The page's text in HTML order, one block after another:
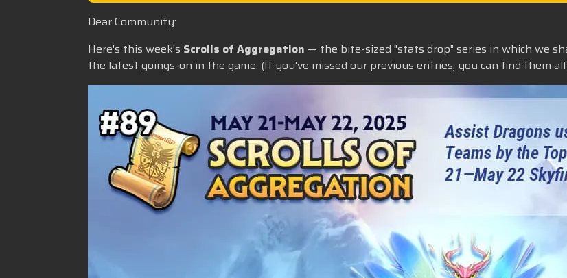
Dear Community:
Here's this week's Scrolls of Aggregation — the bite-sized "stats drop" series in which we
the latest goings-on in the game. (If you've missed our previous entries, you can find them all